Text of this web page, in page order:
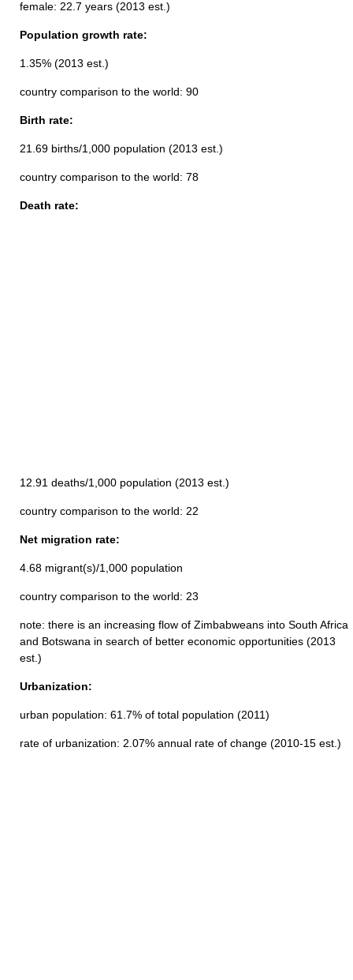
female: 22.7 years (2013 est.)
Population growth rate:
1.35% (2013 est.)
country comparison to the world: 90
Birth rate:
21.69 births/1,000 population (2013 est.)
country comparison to the world: 78
Death rate:
12.91 deaths/1,000 population (2013 est.)
country comparison to the world: 22
Net migration rate:
4.68 migrant(s)/1,000 population
country comparison to the world: 23
note: there is an increasing flow of Zimbabweans into South Africa
and Botswana in search of better economic opportunities (2013
est.)
Urbanization:
urban population: 61.7% of total population (2011)
rate of urbanization: 2.07% annual rate of change (2010-15 est.)